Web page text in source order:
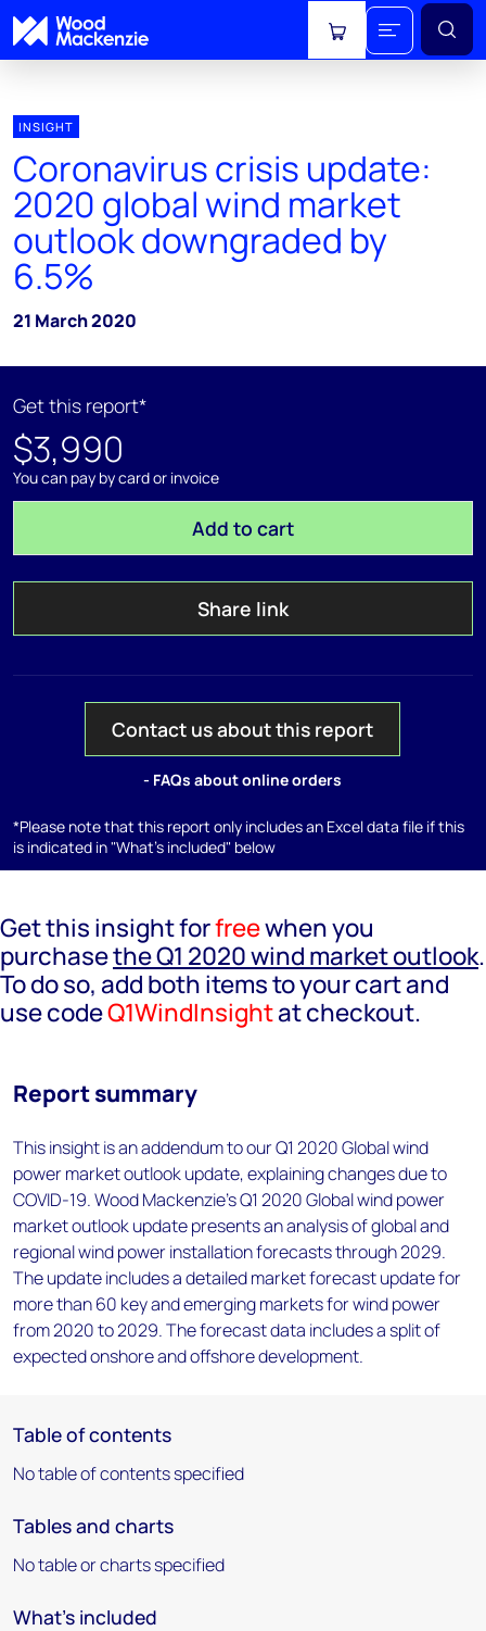
View cart
INSIGHT
Coronavirus crisis update:
2020 global wind market
outlook downgraded by
6.5%
21 March 2020
Get this report*
$3,990
You can pay by card or invoice
Add to cart
Share link
Contact us about this report
- FAQs about online orders
*Please note that this report only includes an Excel data file if this
is indicated in "What's included" below
Get this insight forfreewhen you
purchasethe Q1 2020 wind market outlook.
To do so, add both items to your cart and
use codeQ1WindInsightat checkout.
Report summary
This insight is an addendum to our Q1 2020 Global wind
power market outlook update, explaining changes due to
COVID-19. Wood Mackenzie's Q1 2020 Global wind power
market outlook update presents an analysis of global and
regional wind power installation forecasts through 2029.
The update includes a detailed market forecast update for
more than 60 key and emerging markets for wind power
from 2020 to 2029. The forecast data includes a split of
expected onshore and offshore development.
Table of contents
No table of contents specified
Tables and charts
No table or charts specified
What's included